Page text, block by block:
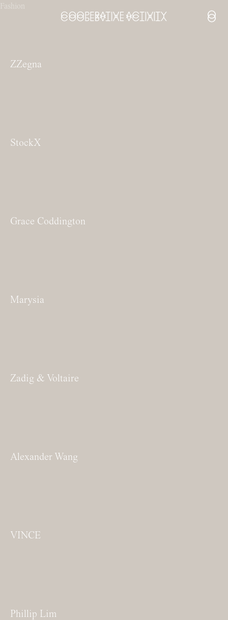
Fashion
ZZegna
StockX
Grace Coddington
Marysia
Zadig & Voltaire
Alexander Wang
VINCE
Phillip Lim